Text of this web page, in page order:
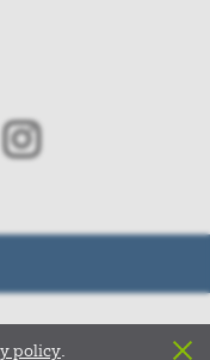
policy